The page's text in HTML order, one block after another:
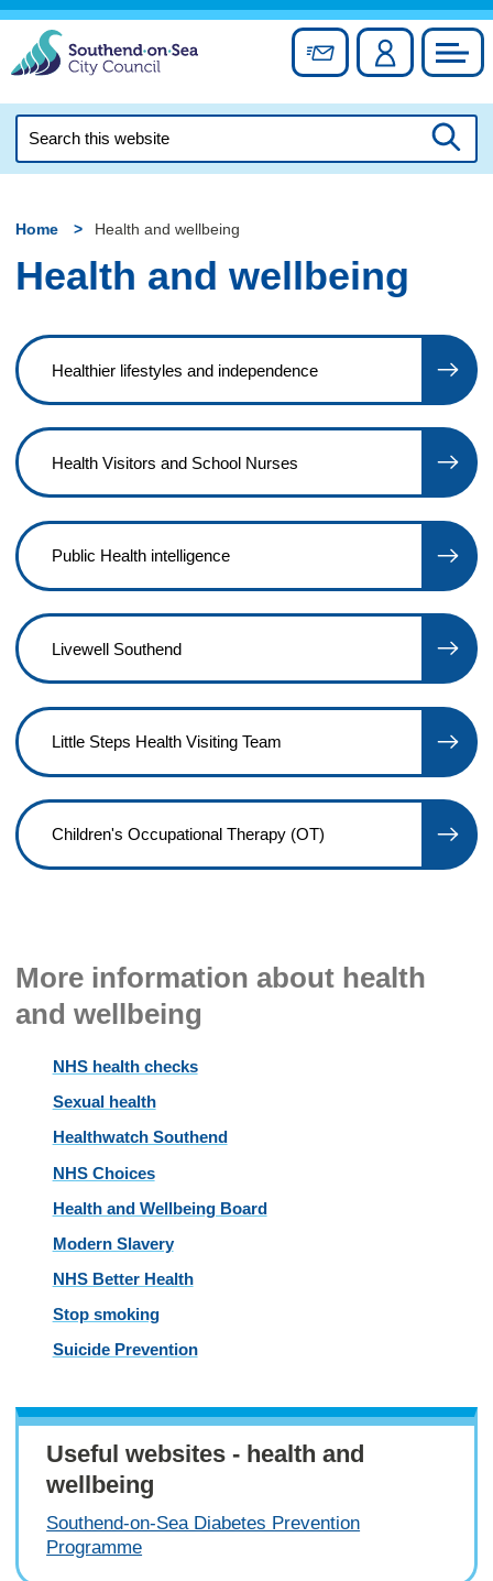
Skip
content
Sign up forAccount
this
Home Health and wellbeing
Health and wellbeing
Healthier lifestyles and independence
Health Visitors and School Nurses
Public Health intelligence
Livewell Southend
Little Steps Health Visiting Team
Children's Occupational Therapy (OT)
More information about health
and wellbeing
NHS health checks
Sexual health
Healthwatch Southend
NHS Choices
Health and Wellbeing Board
Modern Slavery
NHS Better Health
Stop smoking
Suicide Prevention
Useful websites - health and
wellbeing
Southend-on-Sea Diabetes Prevention
Programme